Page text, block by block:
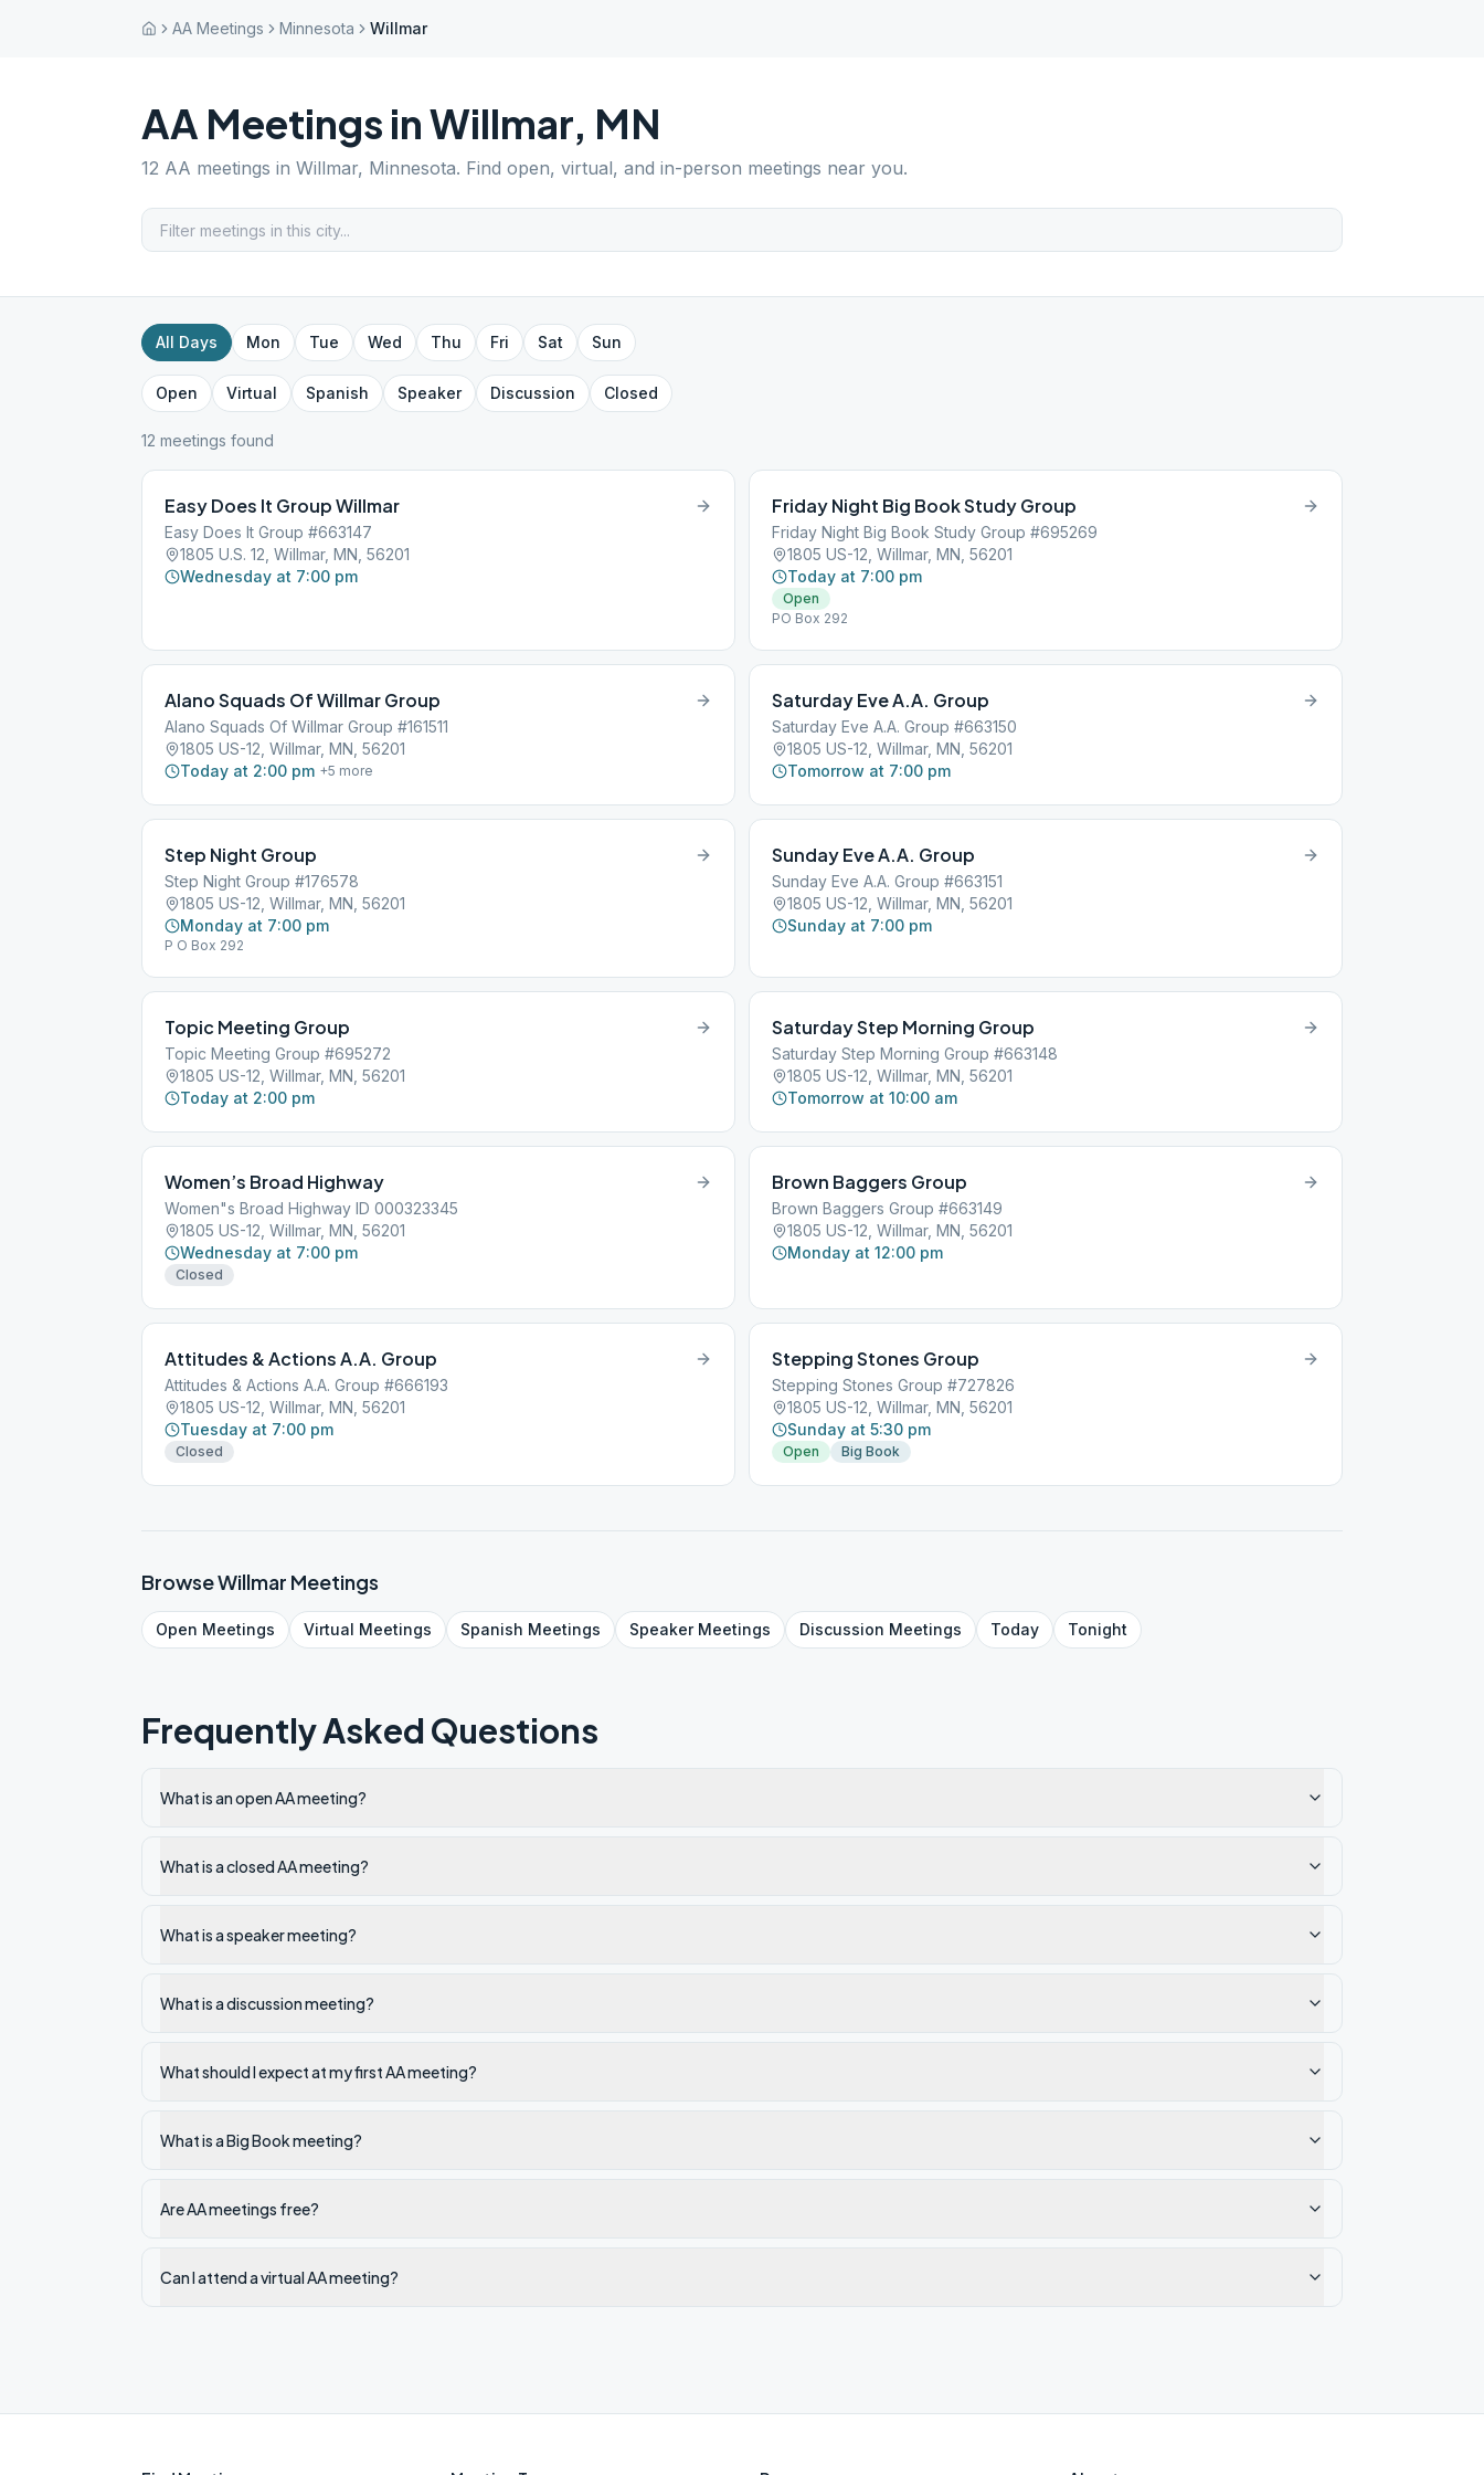
AA Meetings Minnesota Willmar
AA Meetings inWillmar, MN
12 AA meetings in Willmar, Minnesota. Find open, virtual, and in-person meetings near you.
All Days Mon Tue Wed Thu Fri Sat Sun
Open Virtual Spanish Speaker Discussion Closed
12 meetings found
Easy Does It Group Willmar
Easy Does It Group #663147
1805 U.S. 12, Willmar, MN, 56201
Wednesday at 7:00 pm
Friday Night Big Book Study Group
Friday Night Big Book Study Group #695269
1805 US-12, Willmar, MN, 56201
Today at 7:00 pm
Open
PO Box 292
Alano Squads Of Willmar Group
Alano Squads Of Willmar Group #161511
1805 US-12, Willmar, MN, 56201
Today at 2:00 pm +5 more
Saturday Eve A.A. Group
Saturday Eve A.A. Group #663150
1805 US-12, Willmar, MN, 56201
Tomorrow at 7:00 pm
Step Night Group
Step Night Group #176578
1805 US-12, Willmar, MN, 56201
Monday at 7:00 pm
P O Box 292
Sunday Eve A.A. Group
Sunday Eve A.A. Group #663151
1805 US-12, Willmar, MN, 56201
Sunday at 7:00 pm
Topic Meeting Group
Topic Meeting Group #695272
1805 US-12, Willmar, MN, 56201
Today at 2:00 pm
Saturday Step Morning Group
Saturday Step Morning Group #663148
1805 US-12, Willmar, MN, 56201
Tomorrow at 10:00 am
Women’s Broad Highway
Women"s Broad Highway ID 000323345
1805 US-12, Willmar, MN, 56201
Wednesday at 7:00 pm
Closed
Brown Baggers Group
Brown Baggers Group #663149
1805 US-12, Willmar, MN, 56201
Monday at 12:00 pm
Attitudes & Actions A.A. Group
Attitudes & Actions A.A. Group #666193
1805 US-12, Willmar, MN, 56201
Tuesday at 7:00 pm
Closed
Stepping Stones Group
Stepping Stones Group #727826
1805 US-12, Willmar, MN, 56201
Sunday at 5:30 pm
Open Big Book
BrowseWillmar Meetings
Open Meetings Virtual Meetings Spanish Meetings SpeakerMeetings Discussion Meetings Today Tonight
Frequently Asked Questions
What is an open AA meeting?
What is a closed AA meeting?
What is a speaker meeting?
What is a discussion meeting?
What should I expect at my first AA meeting?
What is a Big Book meeting?
Are AA meetings free?
Can I attend a virtual AA meeting?